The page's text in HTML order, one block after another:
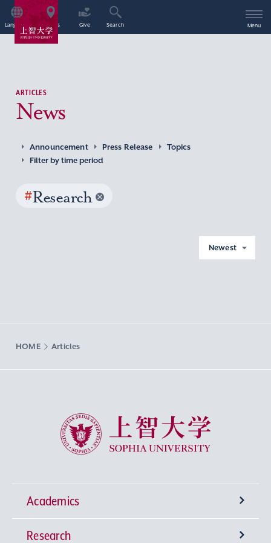
Language Access Give Search Menu
ARTICLES
News
Announcement Press Release
Topics
Filter by time period
#Research
Newest
HOME Articles
Sophia University
Academics
Undergraduate Programs
Research